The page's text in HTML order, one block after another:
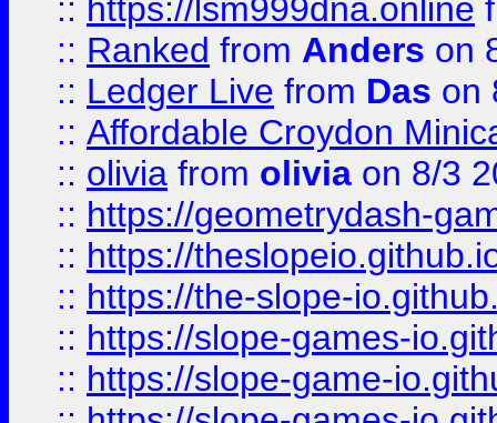
:: https://lsm999dna.online
:: Ranked from Anders on
:: Ledger Live from Das on
:: Affordable Croydon
:: olivia from olivia on 8/3
:: https://geometrydash-
:: https://
:: https://the-slope-
:: https://slope-games-
:: https://slope-game-